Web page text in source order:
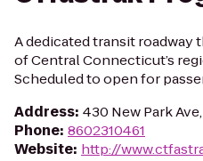
A dedicated transit roadway
of Central Connecticut’s
Scheduled to open for
Address: 430 New Park
Phone: 8602310461
Website: http://